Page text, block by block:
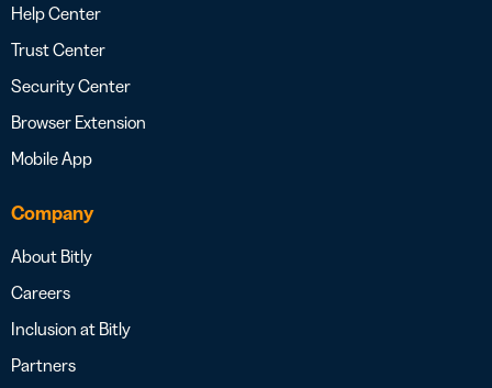
Help Center
Trust Center
Security Center
Browser Extension
Mobile App
Company
About Bitly
Careers
Inclusion at Bitly
Partners